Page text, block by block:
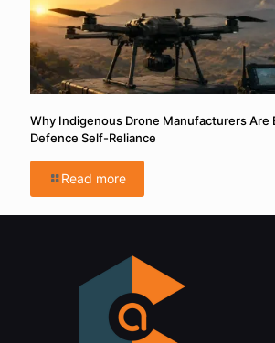
Why Indigenous Drone Manufacturers Are
Defence Self-Reliance
Read more